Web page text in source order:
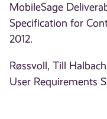
MobileSage
Specification for
2012.
Røssvoll, Till
User Requirements